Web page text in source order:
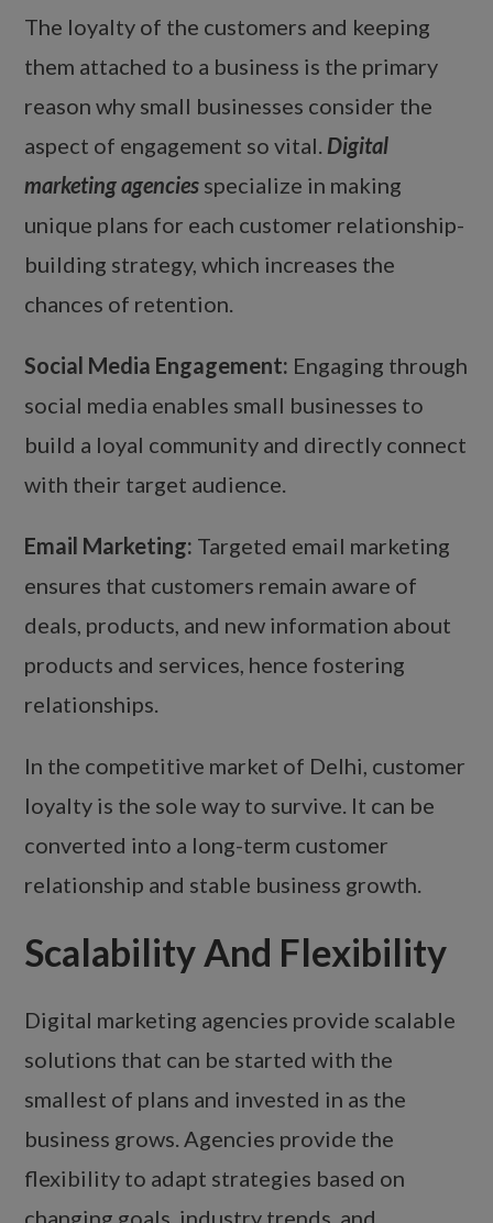
The loyalty of the customers and keeping
them attached to a business is the primary
reason why small businesses consider the
aspect of engagement so vital. Digital
marketing agencies specialize in making
unique plans for each customer relationship-
building strategy, which increases the
chances of retention.
Social Media Engagement: Engaging through
social media enables small businesses to
build a loyal community and directly connect
with their target audience.
Email Marketing: Targeted email marketing
ensures that customers remain aware of
deals, products, and new information about
products and services, hence fostering
relationships.
In the competitive market of Delhi, customer
loyalty is the sole way to survive. It can be
converted into a long-term customer
relationship and stable business growth.
Scalability And Flexibility
Digital marketing agencies provide scalable
solutions that can be started with the
smallest of plans and invested in as the
business grows. Agencies provide the
flexibility to adapt strategies based on